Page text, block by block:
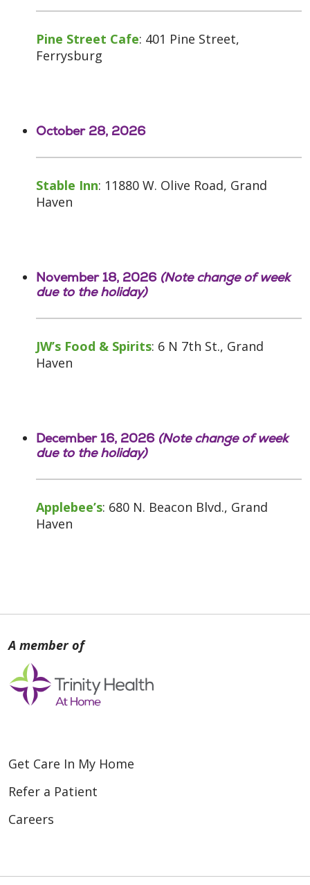
Pine Street Cafe: 401 Pine Street,
Ferrysburg
October 28, 2026
Stable Inn: 11880 W. Olive Road, Grand
Haven
November 18, 2026 (Note change of week
due to the holiday)
JW’s Food & Spirits: 6 N 7th St., Grand
Haven
December 16, 2026 (Note change of week
due to the holiday)
Applebee’s: 680 N. Beacon Blvd., Grand
Haven
Get Care In My Home
Refer a Patient
Careers